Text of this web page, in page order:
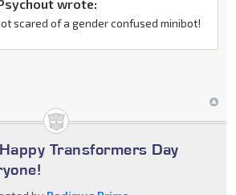
wrote:
scared of a gender confused minibot!
Transformers Day